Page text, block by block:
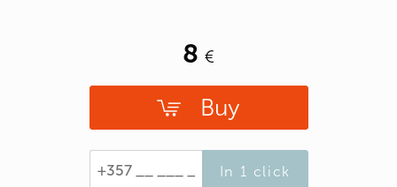
8
Buy
In 1 click